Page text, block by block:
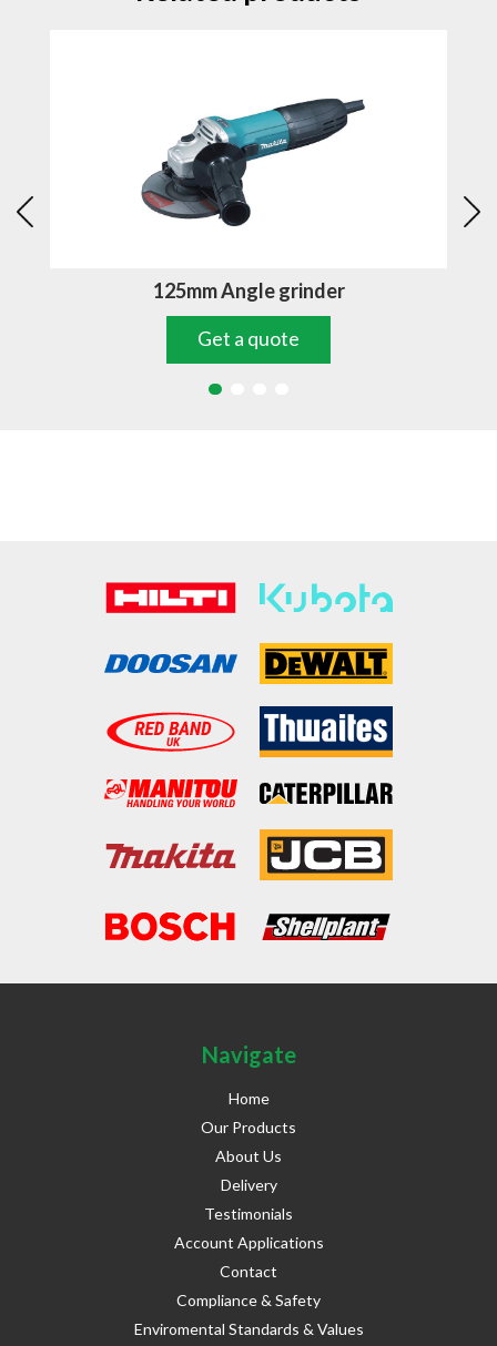
125mm Angle grinder
Get a quote
Navigate
Home
Our Products
About Us
Delivery
Testimonials
Account Applications
Contact
Compliance & Safety
Enviromental Standards & Values